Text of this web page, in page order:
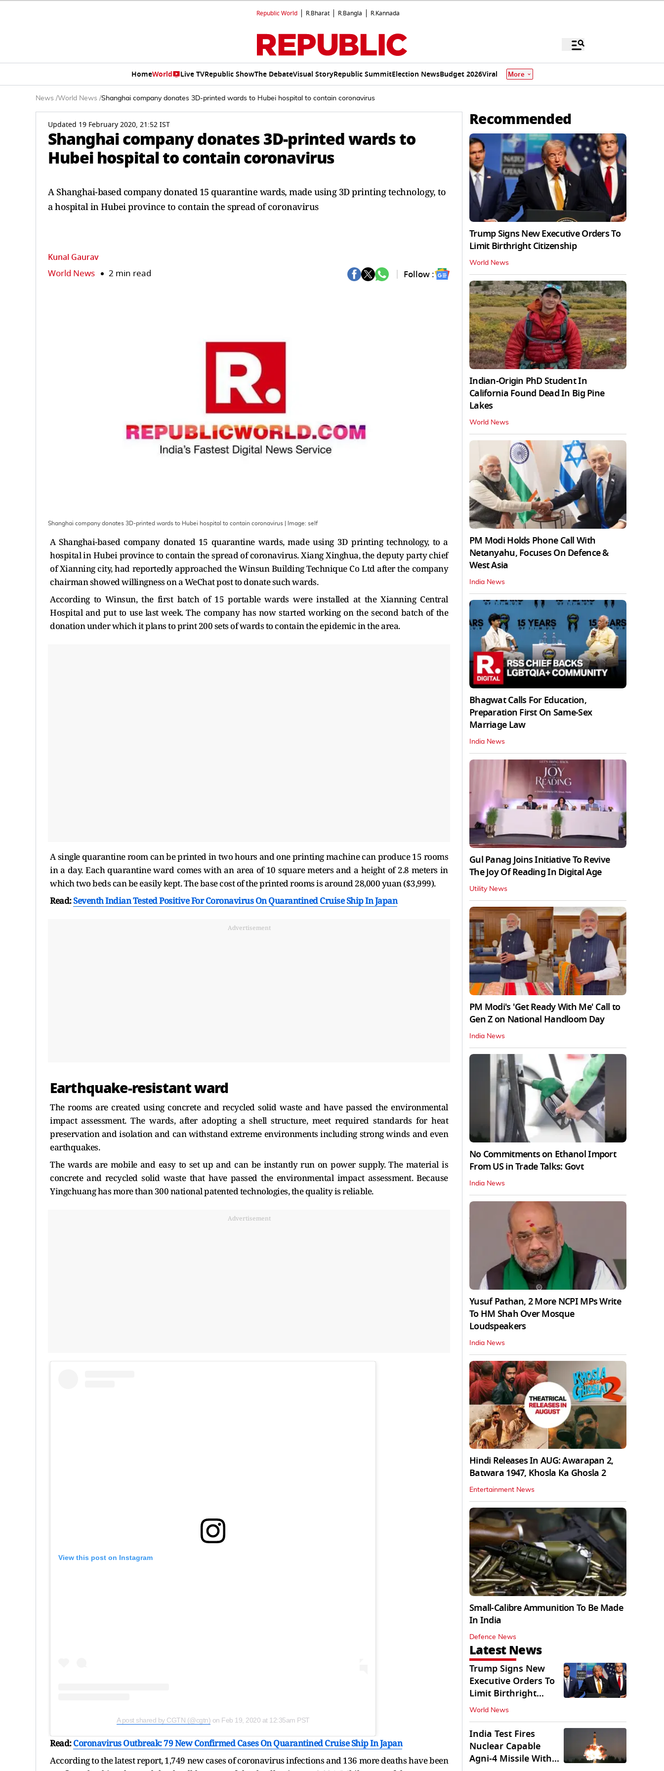
Republic World R.Bharat R.Bangla R.Kannada
HomeWorld Live TVRepublic ShowThe DebateVisual StoryRepublic SummitElection NewsBudget 2026Viral More
News /World News /Shanghai company donates 3D-printed wards to Hubei hospital to contain coronavirus
Updated 19 February 2020, 21:52 IST
Shanghai company donates 3D-printed wards to
Hubei hospital to contain coronavirus
A Shanghai-based company donated 15 quarantine wards, made using 3D printing technology, to
a hospital in Hubei province to contain the spread of coronavirus
Kunal Gaurav
World News 2 min read Follow :
Shanghai company donates 3D-printed wards to Hubei hospital to contain coronavirus | Image: self
A Shanghai-based company donated 15 quarantine wards, made using 3D printing technology, to a
hospital in Hubei province to contain the spread of coronavirus. Xiang Xinghua, the deputy party chief
of Xianning city, had reportedly approached the Winsun Building Technique Co Ltd after the company
chairman showed willingness on a WeChat post to donate such wards.
According to Winsun, the first batch of 15 portable wards were installed at the Xianning Central
Hospital and put to use last week. The company has now started working on the second batch of the
donation under which it plans to print 200 sets of wards to contain the epidemic in the area.
A single quarantine room can be printed in two hours and one printing machine can produce 15 rooms
in a day. Each quarantine ward comes with an area of 10 square meters and a height of 2.8 meters in
which two beds can be easily kept. The base cost of the printed rooms is around 28,000 yuan ($3,999).
Read:Seventh Indian Tested Positive For Coronavirus On Quarantined Cruise Ship In Japan
Advertisement
Earthquake-resistant ward
The rooms are created using concrete and recycled solid waste and have passed the environmental
impact assessment. The wards, after adopting a shell structure, meet required standards for heat
preservation and isolation and can withstand extreme environments including strong winds and even
earthquakes.
The wards are mobile and easy to set up and can be instantly run on power supply. The material is
concrete and recycled solid waste that have passed the environmental impact assessment. Because
Yingchuang has more than 300 national patented technologies, the quality is reliable.
Advertisement
View this post on Instagram
A post shared by CGTN (@cgtn) on Feb 19, 2020 at 12:35am PST
Read:Coronavirus Outbreak: 79 New Confirmed Cases On Quarantined Cruise Ship In Japan
According to the latest report, 1,749 new cases of coronavirus infections and 136 more deaths have been
Recommended
Trump Signs New Executive Orders To
Limit Birthright Citizenship
World News
Indian-Origin PhD Student In
California Found Dead In Big Pine
Lakes
World News
PM Modi Holds Phone Call With
Netanyahu, Focuses On Defence &
West Asia
India News
Bhagwat Calls For Education,
Preparation First On Same-Sex
Marriage Law
India News
Gul Panag Joins Initiative To Revive
The Joy Of Reading In Digital Age
Utility News
PM Modi's 'Get Ready With Me' Call to
Gen Z on National Handloom Day
India News
No Commitments on Ethanol Import
From US in Trade Talks: Govt
India News
Yusuf Pathan, 2 More NCPI MPs Write
To HM Shah Over Mosque
Loudspeakers
India News
Hindi Releases In AUG: Awarapan 2,
Batwara 1947, Khosla Ka Ghosla 2
Entertainment News
Small-Calibre Ammunition To Be Made
In India
Defence News
Latest News
Trump Signs New
Executive Orders To
Limit Birthright
Citizenship
World News
India Test Fires
Nuclear Capable
Agni-4 Missile With